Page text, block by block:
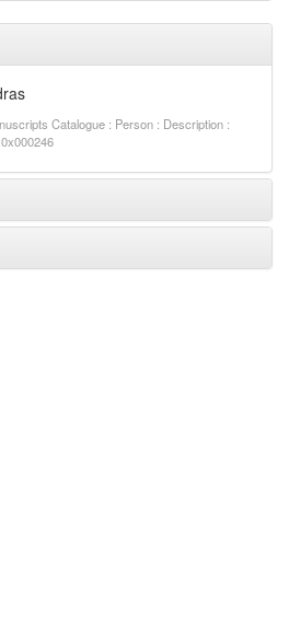
Catalogue : Person : Description :